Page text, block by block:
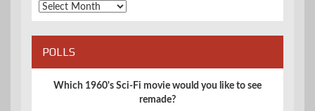
Archives
POLLS
Which 1960's Sci-Fi movie would you like to see
remade?